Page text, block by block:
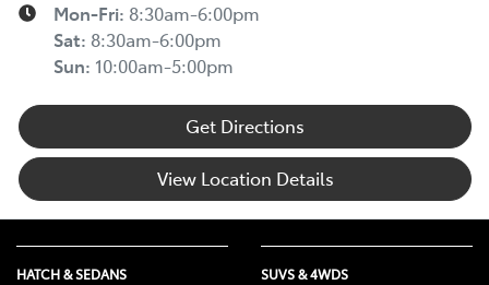
Mon-Fri: 8:30am-6:00pm
Sat: 8:30am-6:00pm
Sun: 10:00am-5:00pm
Get Directions
View Location Details
HATCH & SEDANS SUVS & 4WDS